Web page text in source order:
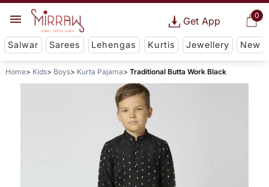
0
Get App
Salwar Sarees Lehengas Kurtis Jewellery New
Home Kids Boys Kurta Pajama Traditional Butta Work Black